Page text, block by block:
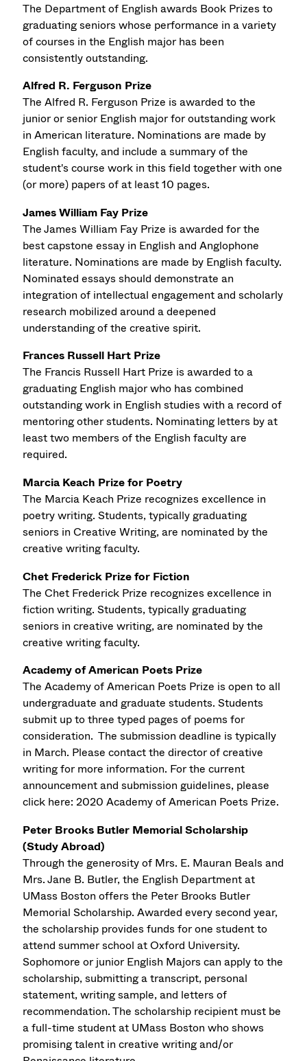
The Department of English awards Book Prizes to
graduating seniors whose performance in a variety
of courses in the English major has been
consistently outstanding.
Alfred R. Ferguson Prize
The Alfred R. Ferguson Prize is awarded to the
junior or senior English major for outstanding work
in American literature. Nominations are made by
English faculty, and include a summary of the
student's course work in this field together with one
(or more) papers of at least 10 pages.
James William Fay Prize
The James William Fay Prize is awarded for the
best capstone essay in English and Anglophone
literature. Nominations are made by English faculty.
Nominated essays should demonstrate an
integration of intellectual engagement and scholarly
research mobilized around a deepened
understanding of the creative spirit.
Frances Russell Hart Prize
The Francis Russell Hart Prize is awarded to a
graduating English major who has combined
outstanding work in English studies with a record of
mentoring other students. Nominating letters by at
least two members of the English faculty are
required.
Marcia Keach Prize for Poetry
The Marcia Keach Prize recognizes excellence in
poetry writing. Students, typically graduating
seniors in Creative Writing, are nominated by the
creative writing faculty.
Chet Frederick Prize for Fiction
The Chet Frederick Prize recognizes excellence in
fiction writing. Students, typically graduating
seniors in creative writing, are nominated by the
creative writing faculty.
Academy of American Poets Prize
The Academy of American Poets Prize is open to all
undergraduate and graduate students. Students
submit up to three typed pages of poems for
consideration. The submission deadline is typically
in March. Please contact the director of creative
writing for more information. For the current
announcement and submission guidelines, please
click here: 2020 Academy of American Poets Prize.
Peter Brooks Butler Memorial Scholarship
(Study Abroad)
Through the generosity of Mrs. E. Mauran Beals and
Mrs. Jane B. Butler, the English Department at
UMass Boston offers the Peter Brooks Butler
Memorial Scholarship. Awarded every second year,
the scholarship provides funds for one student to
attend summer school at Oxford University.
Sophomore or junior English Majors can apply to the
scholarship, submitting a transcript, personal
statement, writing sample, and letters of
recommendation. The scholarship recipient must be
a full-time student at UMass Boston who shows
promising talent in creative writing and/or